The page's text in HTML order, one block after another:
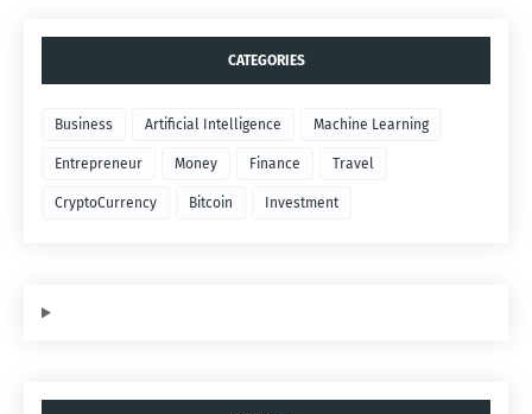
CATEGORIES
Business Artificial Intelligence Machine Learning
Entrepreneur Money Finance Travel
CryptoCurrency Bitcoin Investment